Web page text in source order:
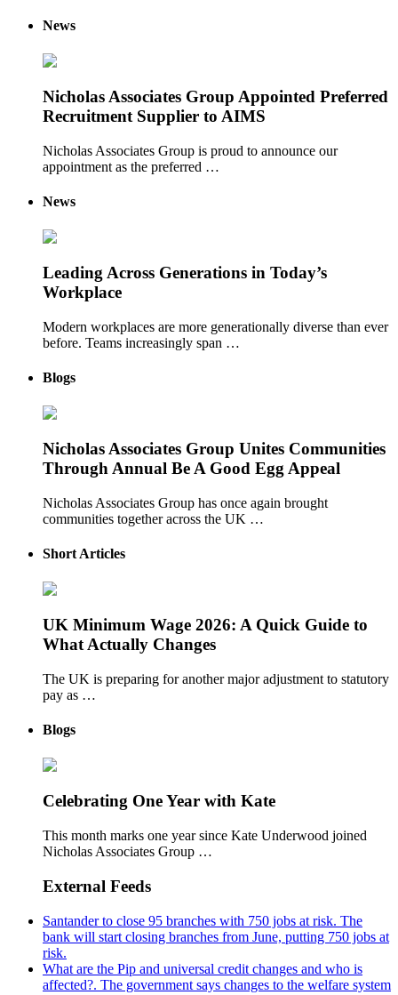
News
Nicholas Associates Group Appointed Preferred
Recruitment Supplier to AIMS
Nicholas Associates Group is proud to announce our
appointment as the preferred …
News
Leading Across Generations in Today’s
Workplace
Modern workplaces are more generationally diverse than ever
before. Teams increasingly span …
Blogs
Nicholas Associates Group Unites Communities
Through Annual Be A Good Egg Appeal
Nicholas Associates Group has once again brought
communities together across the UK …
Short Articles
UK Minimum Wage 2026: A Quick Guide to
What Actually Changes
The UK is preparing for another major adjustment to statutory
pay as …
Blogs
Celebrating One Year with Kate
This month marks one year since Kate Underwood joined
Nicholas Associates Group …
External Feeds
Santander to close 95 branches with 750 jobs at risk. The
bank will start closing branches from June, putting 750 jobs at
risk.
What are the Pip and universal credit changes and who is
affected?. The government says changes to the welfare system